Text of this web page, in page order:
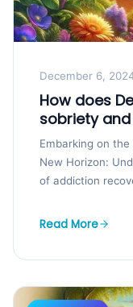
December 6,
How does
sobriety
Embarking on
New Horizon:
of addiction
Read More